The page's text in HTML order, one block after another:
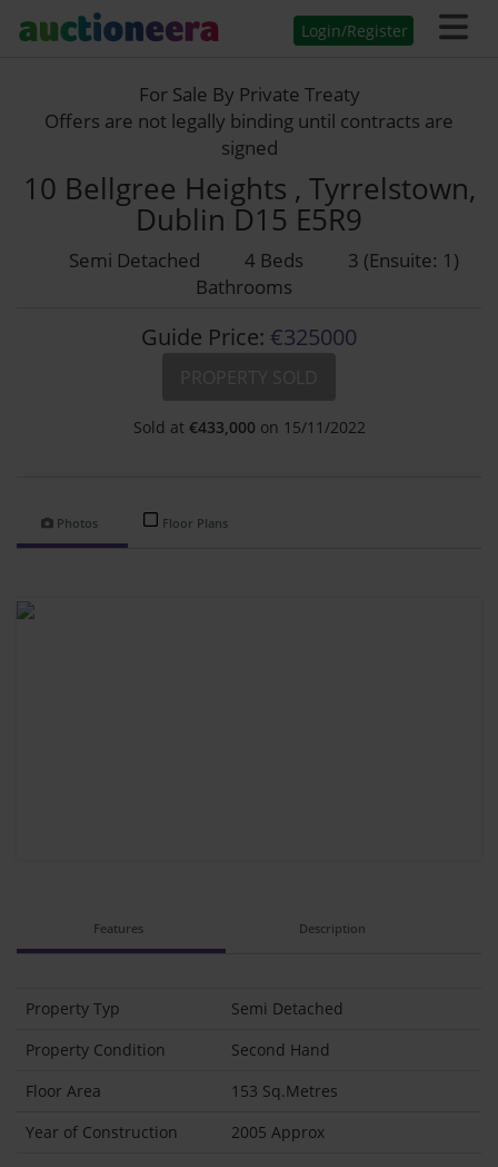
Login/Register
For Sale By Private Treaty
Offers are not legally binding until contracts are
signed
10 Bellgree Heights , Tyrrelstown,
Dublin D15 E5R9
Semi Detached 4 Beds
3 (Ensuite: 1)
Bathrooms
Guide Price: €325000
Sold at €433,000 on 15/11/2022
Photos Floor Plans
Features Description
Property Typ
Semi Detached
Property Condition
Second Hand
Floor Area
153 Sq.Metres
Year of Construction
2005 Approx